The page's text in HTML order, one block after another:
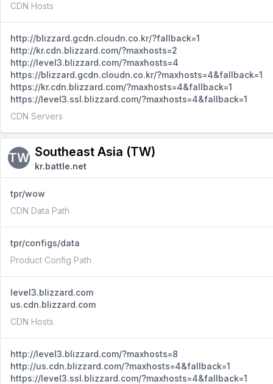
CDN Hosts
http://blizzard.gcdn.cloudn.co.kr/?fallback=1
http://kr.cdn.blizzard.com/?maxhosts=2
http://level3.blizzard.com/?maxhosts=4
https://blizzard.gcdn.cloudn.co.kr/?maxhosts=4&fallback=1
https://kr.cdn.blizzard.com/?maxhosts=4&fallback=1
https://level3.ssl.blizzard.com/?maxhosts=4&fallback=1
CDN Servers
TW Southeast Asia (TW)
kr.battle.net
tpr/wow
CDN Data Path
tpr/configs/data
Product Config Path
level3.blizzard.com
us.cdn.blizzard.com
CDN Hosts
http://level3.blizzard.com/?maxhosts=8
http://us.cdn.blizzard.com/?maxhosts=4&fallback=1
https://level3.ssl.blizzard.com/?maxhosts=4&fallback=1